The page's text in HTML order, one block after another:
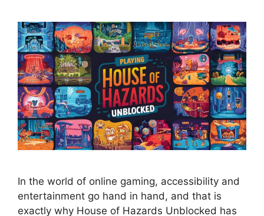
In the world of online gaming, accessibility and
entertainment go hand in hand, and that is
exactly why House of Hazards Unblocked has